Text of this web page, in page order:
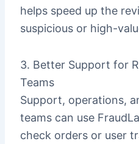
helps speed up the
suspicious or high-
3. Better Support for
Teams
Support, operations,
teams can use
check orders or user